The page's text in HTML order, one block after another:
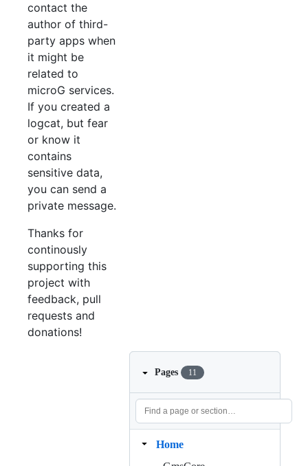
contact the
author of third-
party apps when
it might be
related to
microG services.
If you created a
logcat, but fear
or know it
contains
sensitive data,
you can send a
private message.
Thanks for
continously
supporting this
project with
feedback, pull
requests and
donations!
Pages 11
Home